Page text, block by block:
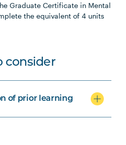
Graduate Certificate in Mental
the equivalent of 4 units
consider
of prior learning